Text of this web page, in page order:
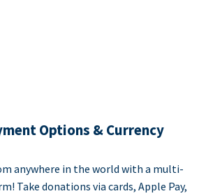
Options & Currency
anywhere in the world with a multi-
Take donations via cards, Apple Pay,